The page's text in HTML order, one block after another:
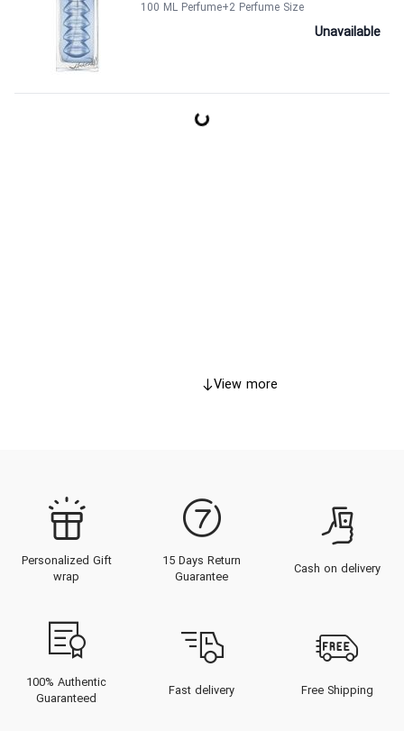
100 ML Perfume+2 Perfume Size
Unavailable
View more
Personalized Gift
wrap
15 Days Return
Guarantee
Cash on delivery
100% Authentic
Guaranteed
Fast delivery Free Shipping